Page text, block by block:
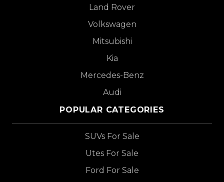
Land Rover
Volkswagen
Mitsubishi
Kia
Mercedes-Benz
Audi
POPULAR CATEGORIES
SUVs For Sale
Utes For Sale
Ford For Sale